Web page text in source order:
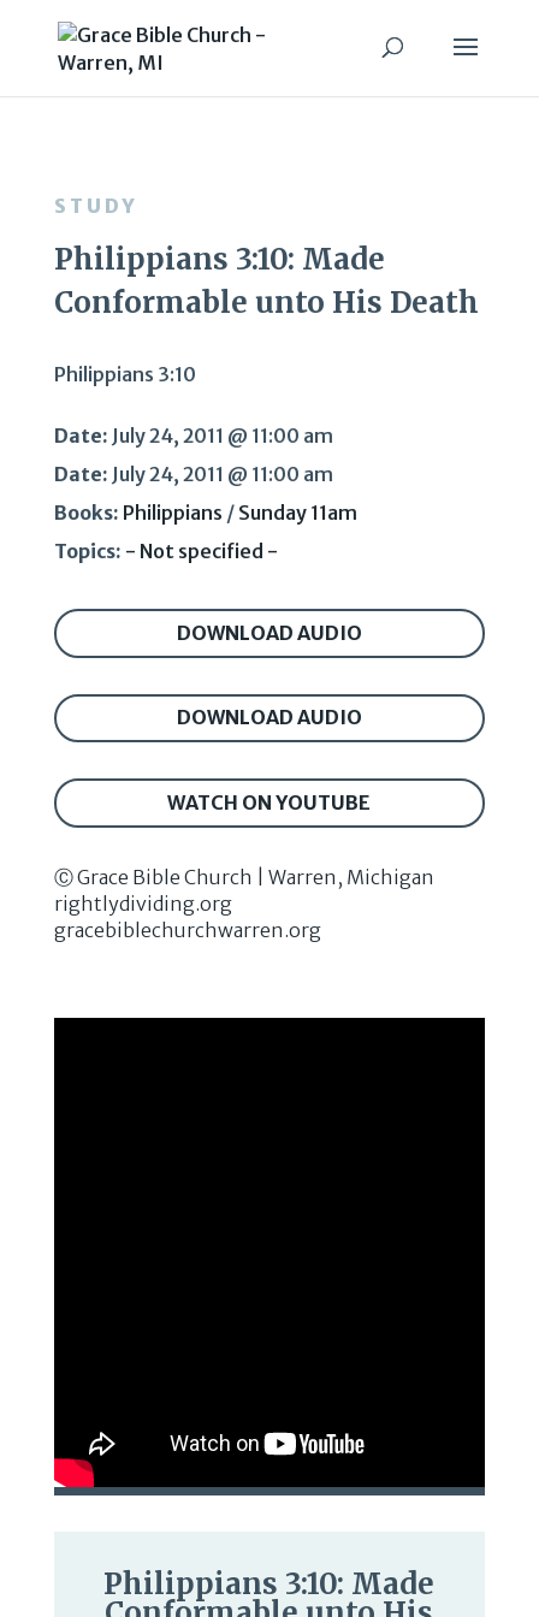
STUDY
Philippians 3:10: Made
Conformable unto His Death
Philippians 3:10
Date: July 24, 2011 @ 11:00 am
Date: July 24, 2011 @ 11:00 am
Books: Philippians / Sunday 11am
Topics: - Not specified -
DOWNLOAD AUDIO
DOWNLOAD AUDIO
WATCH ON YOUTUBE
Ⓒ Grace Bible Church | Warren, Michigan
rightlydividing.org
gracebiblechurchwarren.org
Philippians 3:10: Made